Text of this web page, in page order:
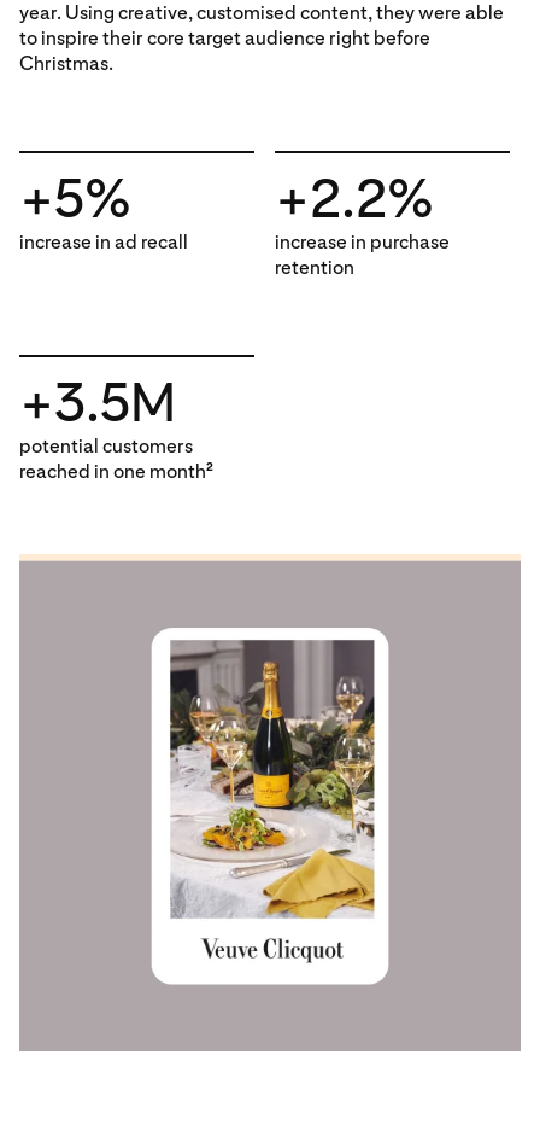
year. Using creative, customised content, they were able
to inspire their core target audience right before
Christmas.
+5%
increase in ad recall
+2.2%
increase in purchase
retention
+3.5M
potential customers
reached in one month2